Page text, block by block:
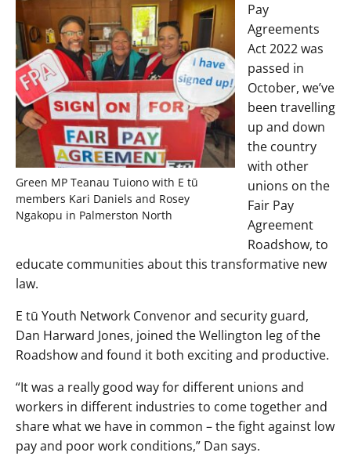
Green MP Teanau Tuiono with E tū
members Kari Daniels and Rosey
Ngakopu in Palmerston North
Pay
Agreements
Act 2022 was
passed in
October, we’ve
been travelling
up and down
the country
with other
unions on the
Fair Pay
Agreement
Roadshow, to
educate communities about this transformative new
law.
E tū Youth Network Convenor and security guard,
Dan Harward Jones, joined the Wellington leg of the
Roadshow and found it both exciting and productive.
“It was a really good way for different unions and
workers in different industries to come together and
share what we have in common – the fight against low
pay and poor work conditions,” Dan says.